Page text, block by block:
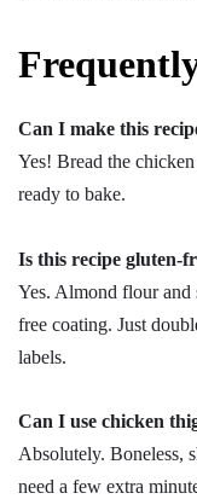
Can I make this
Yes! Bread the
ready to bake.
Is this recipe gluten-
Yes. Almond flour and
free coating. Just
labels.
Can I use chicken
Absolutely. Boneless,
need a few extra